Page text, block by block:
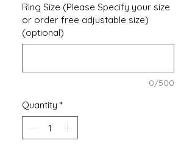
Ring Size (Please Specify your size
or order free adjustable size)
(optional)
0/500
Quantity *